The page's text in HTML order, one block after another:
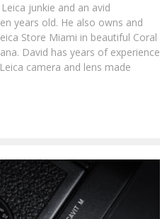
junkie and an avid
years old. He also owns and
Store Miami in beautiful Coral
David has years of experience
camera and lens made